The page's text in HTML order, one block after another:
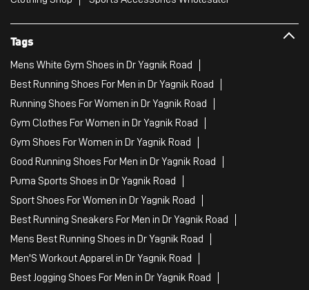
Tags
Mens White Gym Shoes in Dr Yagnik Road
Best Running Shoes For Men in Dr Yagnik Road
Running Shoes For Women in Dr Yagnik Road
Gym Clothes For Women in Dr Yagnik Road
Gym Shoes For Women in Dr Yagnik Road
Good Running Shoes For Men in Dr Yagnik Road
Puma Sports Shoes in Dr Yagnik Road
Sport Shoes For Women in Dr Yagnik Road
Best Running Sneakers For Men in Dr Yagnik Road
Mens Best Running Shoes in Dr Yagnik Road
Men'S Workout Apparel in Dr Yagnik Road
Best Jogging Shoes For Men in Dr Yagnik Road